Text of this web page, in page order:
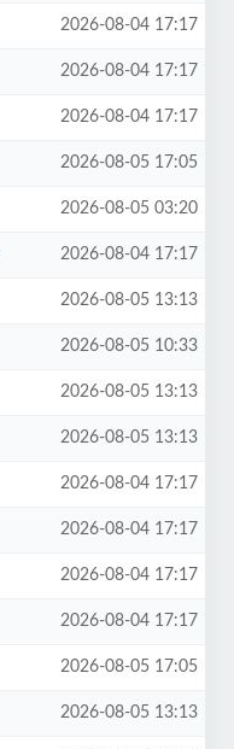
2026-08-04 17:17
2026-08-04 17:17
2026-08-04 17:17
2026-08-05 17:05
2026-08-05 03:20
2026-08-04 17:17
2026-08-05 13:13
2026-08-05 10:33
2026-08-05 13:13
2026-08-05 13:13
2026-08-04 17:17
2026-08-04 17:17
2026-08-04 17:17
2026-08-04 17:17
2026-08-05 17:05
2026-08-05 13:13